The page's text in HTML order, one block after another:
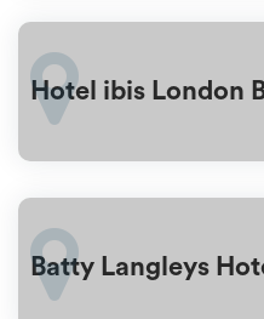
Hotel ibis London
Batty Langleys